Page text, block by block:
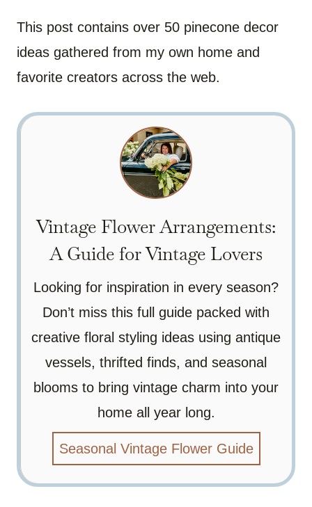
This post contains over 50 pinecone decor
ideas gathered from my own home and
favorite creators across the web.
Vintage Flower Arrangements:
A Guide for Vintage Lovers
Looking for inspiration in every season?
Don’t miss this full guide packed with
creative floral styling ideas using antique
vessels, thrifted finds, and seasonal
blooms to bring vintage charm into your
home all year long.
Seasonal Vintage Flower Guide